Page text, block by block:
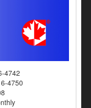
4742
4750